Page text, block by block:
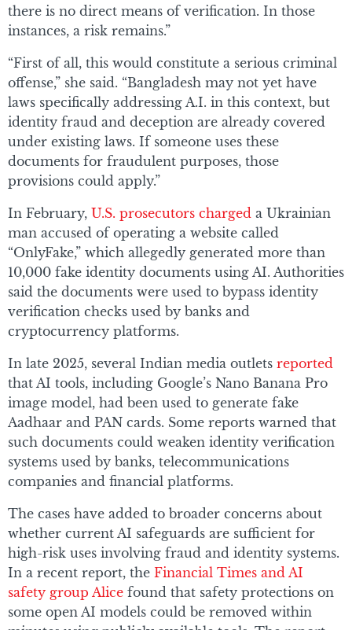
there is no direct means of verification. In those
instances, a risk remains.”
“First of all, this would constitute a serious criminal
offense,” she said. “Bangladesh may not yet have
laws specifically addressing A.I. in this context, but
identity fraud and deception are already covered
under existing laws. If someone uses these
documents for fraudulent purposes, those
provisions could apply.”
In February, U.S. prosecutors charged a Ukrainian
man accused of operating a website called
“OnlyFake,” which allegedly generated more than
10,000 fake identity documents using AI. Authorities
said the documents were used to bypass identity
verification checks used by banks and
cryptocurrency platforms.
In late 2025, several Indian media outlets reported
that AI tools, including Google’s Nano Banana Pro
image model, had been used to generate fake
Aadhaar and PAN cards. Some reports warned that
such documents could weaken identity verification
systems used by banks, telecommunications
companies and financial platforms.
The cases have added to broader concerns about
whether current AI safeguards are sufficient for
high-risk uses involving fraud and identity systems.
In a recent report, the Financial Times and AI
safety group Alice found that safety protections on
some open AI models could be removed within